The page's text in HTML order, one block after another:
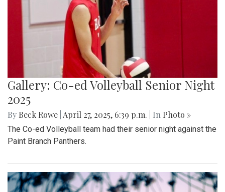
Gallery: Co-ed Volleyball Senior Night
2025
By Beck Rowe April 27, 2025, 6:39 p.m. | In Photo »
The Co-ed Volleyball team had their senior night against the
Paint Branch Panthers.